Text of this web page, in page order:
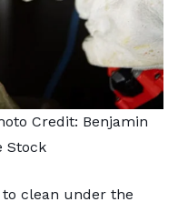
Credit: Benjamin
Stock
clean under the